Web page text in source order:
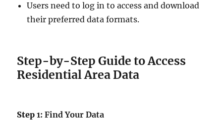
Users need to log in to access and download
their preferred data formats.
Step-by-Step Guide to Access
Residential Area Data
Step1: Find Your Data